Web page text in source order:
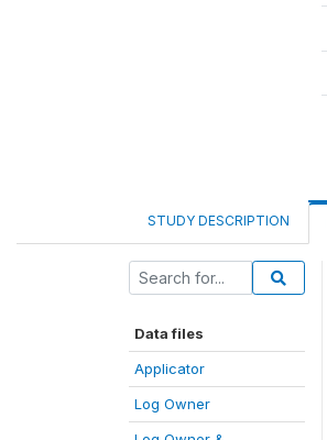
STUDY DESCRIPTION
Data files
Applicator
Log Owner